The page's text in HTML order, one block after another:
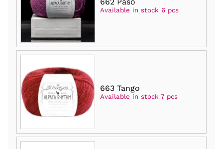
662 Paso
Available in stock 6 pcs
663 Tango
Available in stock 7 pcs